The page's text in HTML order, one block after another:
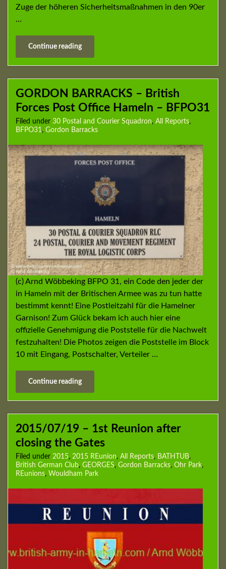
Zuge der höheren Sicherheitsmaßnahmen in den 90er
…
Continue reading
GORDON BARRACKS – British
Forces Post Office Hameln – BFPO31
Filed under 30 Postal and Courier Squadron, All Reports,
BFPO31, Gordon Barracks
(c) Arnd Wöbbeking BFPO 31, ein Code den jeder der
in Hameln mit der Britischen Armee was zu tun hatte
bestimmt kennt! Eine Postleitzahl für die Hamelner
Garnison! Zum Glück bekam ich auch hier eine
offizielle Genehmigung die Poststelle für die Nachwelt
festzuhalten! Die Photos zeigen die Poststelle im Block
10 mit Eingang, Postschalter, Verteiler …
Continue reading
2015/07/19 – 1st Reunion after
closing the Gates
Filed under 2015, 2015 REunion, All Reports, BATHTUB,
British German Club, GEORGES, Gordon Barracks, Ohr Park,
REunions, Wouldham Park